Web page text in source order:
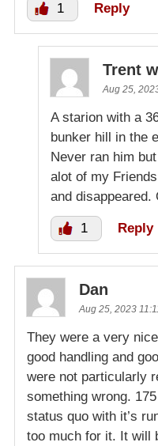
1 Reply
Trent
Aug 25,
A starion with a
bunker hill in the
Never ran him
alot of my
and disappeared.
1 Reply
Dan
Aug 25, 2023
They were a very
good handling and
were not particularly
something wrong.
status quo with it’s
too much for it. It will